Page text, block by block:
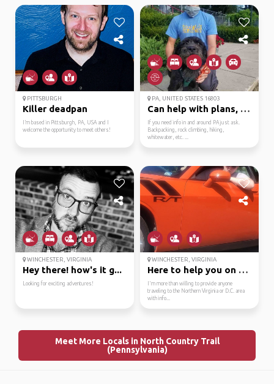
PITTSBURGH
Killer deadpan
I’m based in Pittsburgh, PA, USA and I
welcome the opportunity to meet others!
PA, UNITED STATES 16803
Can help with plans, p...
If you need info in and around PA just ask.
Backpacking, rock climbing, hiking,
whitewater, etc. ...
WINCHESTER, VIRGINIA
Hey there! how's it g...
Looking for exciting adventures!
WINCHESTER, VIRGINIA
Here to help you on yo...
I'm more than willing to provide anyone
traveling to the Northern Virginia or D.C. area
with info...
Meet More Locals in North Country Trail
(Pennsylvania)